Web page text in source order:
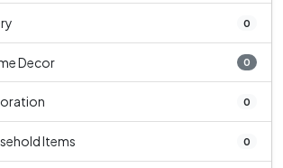
0
Decor 0
0
Items 0